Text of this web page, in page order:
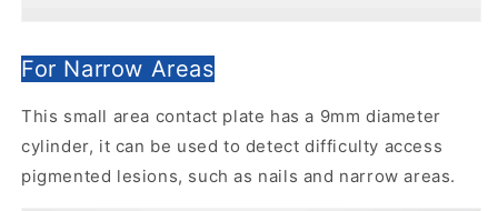
For Narrow Areas
This small area contact plate has a 9mm diameter
cylinder, it can be used to detect difficulty access
pigmented lesions, such as nails and narrow areas.